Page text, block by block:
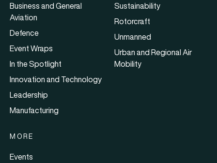
Business and General
Aviation
Defence
Event Wraps
In the Spotlight
Innovation and Technology
Leadership
Manufacturing
Sustainability
Rotorcraft
Unmanned
Urban and Regional Air
Mobility
MORE
Events